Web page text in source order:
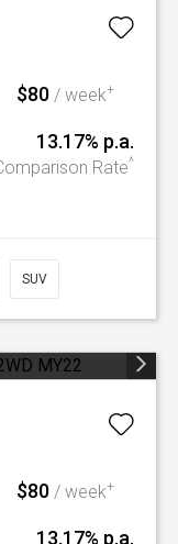
$80 / week+
13.17% p.a.
Rate^
SUV
$80 / week+
13.17% p.a.